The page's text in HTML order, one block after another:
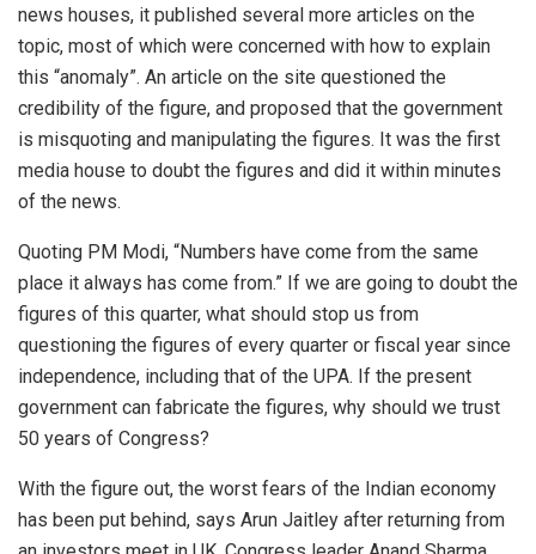
news houses, it published several more articles on the
topic, most of which were concerned with how to explain
this “anomaly”. An article on the site questioned the
credibility of the figure, and proposed that the government
is misquoting and manipulating the figures. It was the first
media house to doubt the figures and did it within minutes
of the news.
Quoting PM Modi, “Numbers have come from the same
place it always has come from.” If we are going to doubt the
figures of this quarter, what should stop us from
questioning the figures of every quarter or fiscal year since
independence, including that of the UPA. If the present
government can fabricate the figures, why should we trust
50 years of Congress?
With the figure out, the worst fears of the Indian economy
has been put behind, says Arun Jaitley after returning from